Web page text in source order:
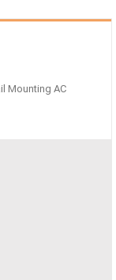
Mounting AC